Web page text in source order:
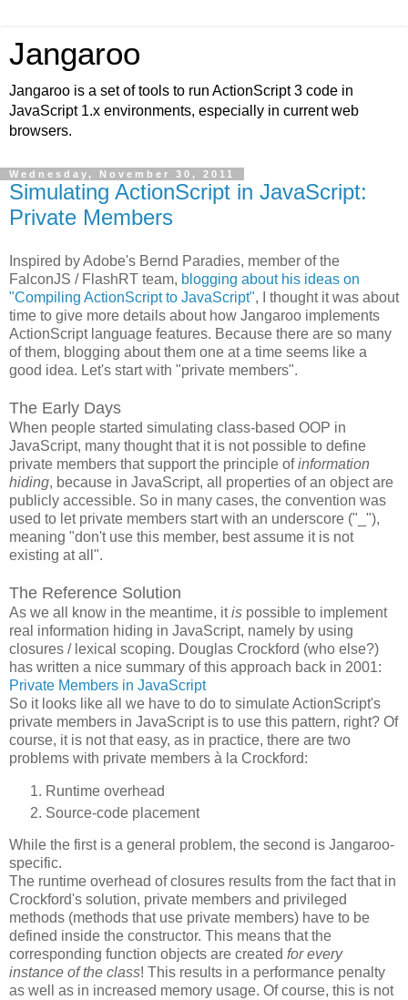
Jangaroo
Jangaroo is a set of tools to run ActionScript 3 code in
JavaScript 1.x environments, especially in current web
browsers.
Wednesday, November 30, 2011
Simulating ActionScript in JavaScript:
Private Members
Inspired by Adobe's Bernd Paradies, member of the
FalconJS / FlashRT team, blogging about his ideas on
"Compiling ActionScript to JavaScript", I thought it was about
time to give more details about how Jangaroo implements
ActionScript language features. Because there are so many
of them, blogging about them one at a time seems like a
good idea. Let's start with "private members".
The Early Days
When people started simulating class-based OOP in
JavaScript, many thought that it is not possible to define
private members that support the principle ofinformation
hiding, because in JavaScript, all properties of an object are
publicly accessible. So in many cases, the convention was
used to let private members start with an underscore ("_"),
meaning "don't use this member, best assume it is not
existing at all".
The Reference Solution
As we all know in the meantime, itis possible to implement
real information hiding in JavaScript, namely by using
closures / lexical scoping. Douglas Crockford (who else?)
has written a nice summary of this approach back in 2001:
Private Members in JavaScript
So it looks like all we have to do to simulate ActionScript's
private members in JavaScript is to use this pattern, right? Of
course, it is not that easy, as in practice, there are two
problems with private members à la Crockford:
Runtime overhead
Source-code placement
While the first is a general problem, the second is Jangaroo-
specific.
The runtime overhead of closures results from the fact that in
Crockford's solution, private members and privileged
methods (methods that use private members) have to be
defined inside the constructor. This means that the
corresponding function objects are created for every
instance of the class! This results in a performance penalty
as well as in increased memory usage. Of course, this is not